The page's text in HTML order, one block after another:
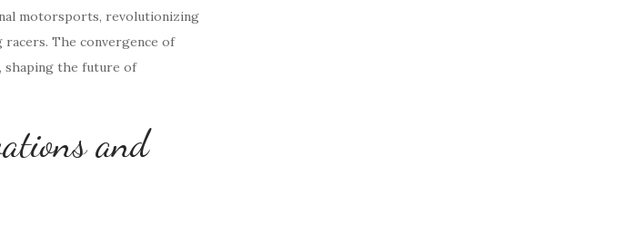
motorsports, revolutionizing
The convergence of
shaping the future of
and